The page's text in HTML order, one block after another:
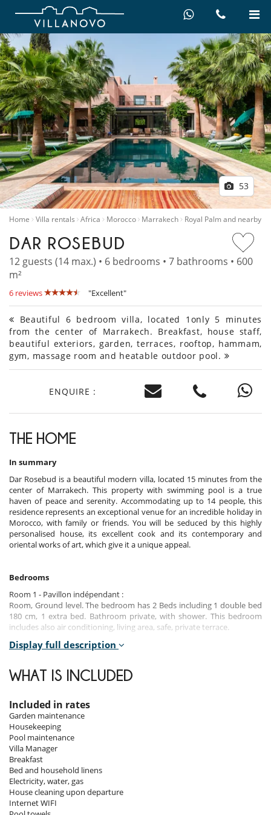
53
Home Villa rentals Africa Morocco Marrakech Royal Palm and nearby
DAR ROSEBUD
12 guests (14 max.) • 6 bedrooms • 7 bathrooms • 600
m²
6 reviews "Excellent"
Beautiful 6 bedroom villa, located 1only 5 minutes
from the center of Marrakech. Breakfast, house staff,
beautiful exteriors, garden, terraces, rooftop, hammam,
gym, massage room and heatable outdoor pool.
ENQUIRE :
THE HOME
In summary
Dar Rosebud is a beautiful modern villa, located 15 minutes from the
center of Marrakech. This property with swimming pool is a true
haven of peace and serenity. Accommodating up to 14 people, this
residence represents an exceptional venue for an incredible holiday in
Morocco, with family or friends. You will be seduced by this highly
personalised house, its excellent cook and its contemporary and
oriental works of art, which give it a unique appeal.
Bedrooms
Room 1 - Pavillon indépendant :
Room, Ground level. The bedroom has 2 Beds including 1 double bed
180 cm, 1 extra bed. Bathroom private, with shower. This bedroom
includes also air conditioning, living area, safe, private terrace.
Room 2
Bathroom private, with shower. This bedroom includes also air
conditioning, safe, private terrace.
Room 3
Room, 1st floor. This bedroom has 1 double bed 180 cm. Bathroom
private, with shower. This bedroom includes also air conditioning,
fireplace, living area, office area, safe, dressing room, private terrace.
Room 4
Room, 1st floor. The bedroom has 3 Beds including 1 double bed 160
cm, 2 single beds. Bathroom private, with shower. This bedroom
includes also air conditioning, living area, safe, private balcony.
Room 5
Display full description
WHAT IS INCLUDED
Included in rates
Garden maintenance
Housekeeping
Pool maintenance
Villa Manager
Breakfast
Bed and household linens
Electricity, water, gas
House cleaning upon departure
Internet WIFI